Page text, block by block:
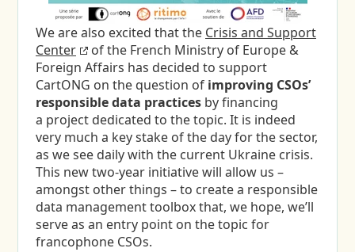
We are also excited that the Crisis and Support
Center
of the French Ministry of Europe &
Foreign Affairs has decided to support
CartONG on the question of improving CSOs’
responsible data practices by financing
a project dedicated to the topic. It is indeed
very much a key stake of the day for the sector,
as we see daily with the current Ukraine crisis.
This new two-year initiative will allow us –
amongst other things – to create a responsible
data management toolbox that, we hope, we’ll
serve as an entry point on the topic for
francophone CSOs.